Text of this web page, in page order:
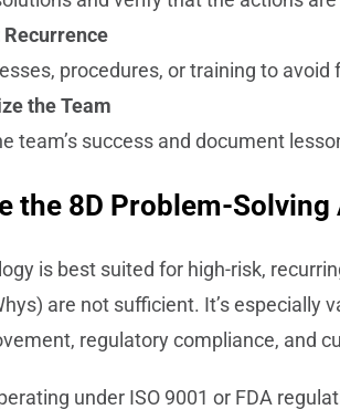
procedures, or training to avoid
the Team
team’s success and document
the 8D Problem-Solving
is best suited for high-risk,
are not sufficient. It’s especially
regulatory compliance, and
under ISO 9001 or FDA